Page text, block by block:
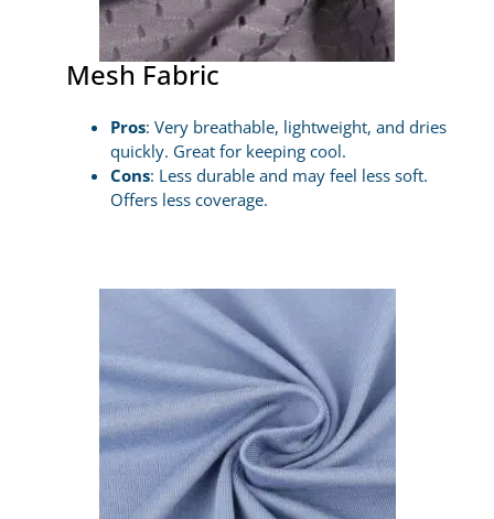
Mesh Fabric
Pros: Very breathable, lightweight, and dries
quickly. Great for keeping cool.
Cons: Less durable and may feel less soft.
Offers less coverage.